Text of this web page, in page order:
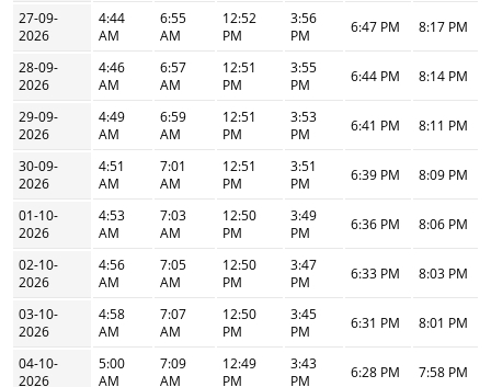
27-09-
2026
4:44
AM
6:55
AM
12:52
PM
3:56
PM
6:47 PM 8:17 PM
28-09-
2026
4:46
AM
6:57
AM
12:51
PM
3:55
PM
6:44 PM 8:14 PM
29-09-
2026
4:49
AM
6:59
AM
12:51
PM
3:53
PM
6:41 PM 8:11 PM
30-09-
2026
4:51
AM
7:01
AM
12:51
PM
3:51
PM
6:39 PM 8:09 PM
01-10-
2026
4:53
AM
7:03
AM
12:50
PM
3:49
PM
6:36 PM 8:06 PM
02-10-
2026
4:56
AM
7:05
AM
12:50
PM
3:47
PM
6:33 PM 8:03 PM
03-10-
2026
4:58
AM
7:07
AM
12:50
PM
3:45
PM
6:31 PM 8:01 PM
04-10-
2026
5:00
AM
7:09
AM
12:49
PM
3:43
PM
6:28 PM 7:58 PM